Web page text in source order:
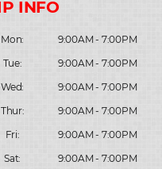
Mon:
9:00AM - 7:00PM
Tue:
9:00AM - 7:00PM
Wed:
9:00AM - 7:00PM
Thur:
9:00AM - 7:00PM
Fri:
9:00AM - 7:00PM
Sat:
9:00AM - 7:00PM